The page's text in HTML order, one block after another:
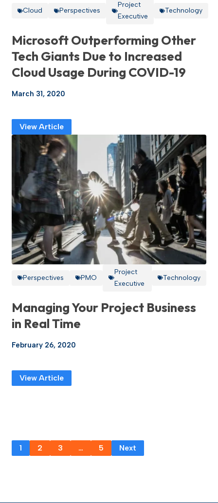
Cloud Perspectives
Project
Executive
Technology
Microsoft Outperforming Other
Tech Giants Due to Increased
Cloud Usage During COVID-19
March 31, 2020
View Article
Perspectives PMO
Project
Executive
Technology
Managing Your Project Business
in Real Time
February 26, 2020
View Article
1 2 3 … 5 Next